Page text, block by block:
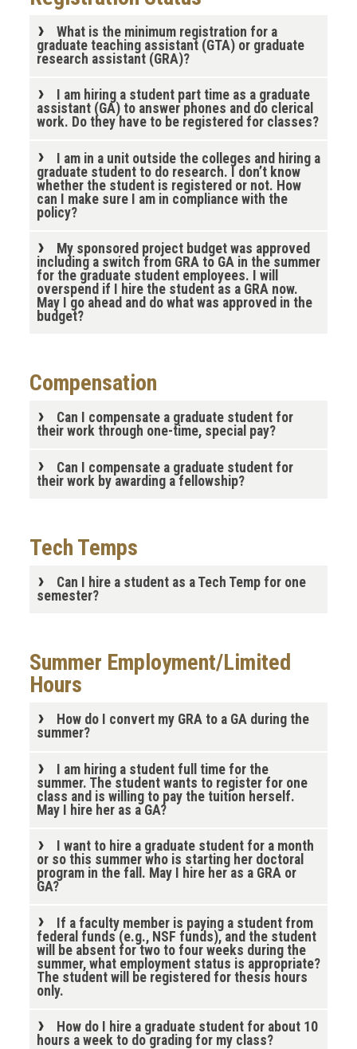
What is the minimum registration for a
graduate teaching assistant (GTA) or graduate
research assistant (GRA)?
I am hiring a student part time as a graduate
assistant (GA) to answer phones and do clerical
work. Do they have to be registered for classes?
I am in a unit outside the colleges and hiring a
graduate student to do research. I don’t know
whether the student is registered or not. How
can I make sure I am in compliance with the
policy?
My sponsored project budget was approved
including a switch from GRA to GA in the summer
for the graduate student employees. I will
overspend if I hire the student as a GRA now.
May I go ahead and do what was approved in the
budget?
Compensation
Can I compensate a graduate student for
their work through one-time, special pay?
Can I compensate a graduate student for
their work by awarding a fellowship?
Tech Temps
Can I hire a student as a Tech Temp for one
semester?
Summer Employment/Limited
Hours
How do I convert my GRA to a GA during the
summer?
I am hiring a student full time for the
summer. The student wants to register for one
class and is willing to pay the tuition herself.
May I hire her as a GA?
I want to hire a graduate student for a month
or so this summer who is starting her doctoral
program in the fall. May I hire her as a GRA or
GA?
If a faculty member is paying a student from
federal funds (e.g., NSF funds), and the student
will be absent for two to four weeks during the
summer, what employment status is appropriate?
The student will be registered for thesis hours
only.
How do I hire a graduate student for about 10
hours a week to do grading for my class?